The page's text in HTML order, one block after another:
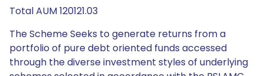
Total AUM 120121.03
The Scheme Seeks to generate returns from a
portfolio of pure debt oriented funds accessed
through the diverse investment styles of underlying